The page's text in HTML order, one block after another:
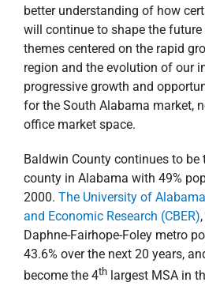
better understanding of how
will continue to shape the
themes centered on the rapid
region and the evolution of our
progressive growth and
for the South Alabama market,
office market space.
Baldwin County continues to
county in Alabama with 49%
2000. The University of
and Economic Research (CBER)
Daphne-Fairhope-Foley metro
43.6% over the next 20 years,
become the 4thlargest MSA in